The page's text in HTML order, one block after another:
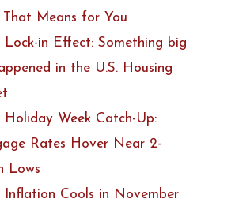
Means for You
Lock-in Effect: Something big
in the U.S. Housing
Holiday Week Catch-Up:
Rates Hover Near 2-
Lows
Inflation Cools in November